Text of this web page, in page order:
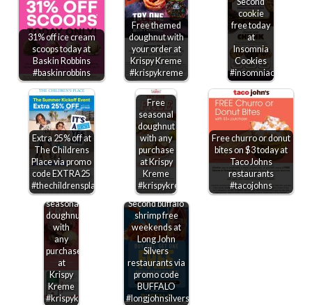
31% off ice cream
scoops today at
Baskin Robbins
#baskinrobbins
Free themed
doughnut with
your order at
Krispy Kreme
#krispykreme
cookie
free today
at
Insomnia
Cookies
#insomniacookies
Extra 25% off at
The Childrens
Place via promo
code EXTRA25
#thechildrensplace
Free
seasonal
doughnut
with any
purchase
at Krispy
Kreme
#krispykreme
Free churro or donut
bites on $3 today at
Taco Johns
restaurants
#tacojohns
Free
seasonal
doughnut
with
any
purchase
at
Krispy
Kreme
#krispykreme
Second buffalo
shrimp free
weekends at
Long John
Silvers
restaurants via
promo code
BUFFALO
#longjohnsilvers